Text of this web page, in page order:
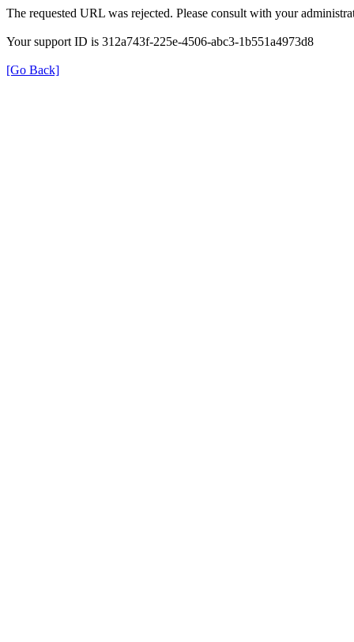
The requested URL was rejected. Please consult with your
Your support ID is 312a743f-225e-4506-abc3-1b551a4973d8
[Go Back]